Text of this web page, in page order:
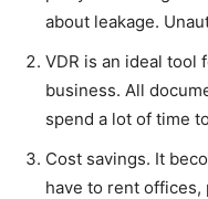
about leakage.
VDR is an ideal tool
business. All
spend a lot of time
Cost savings. It
have to rent offices,